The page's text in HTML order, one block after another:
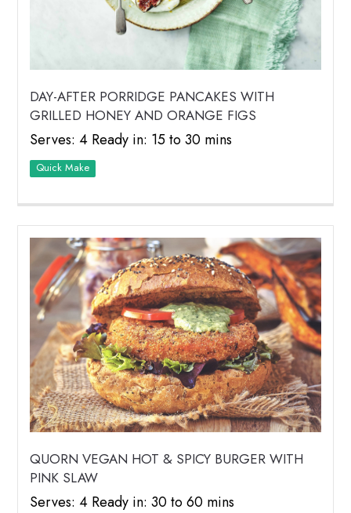
DAY-AFTER PORRIDGE PANCAKES WITH
GRILLED HONEY AND ORANGE FIGS
Serves: 4 Ready in: 15 to 30 mins
Quick Make
QUORN VEGAN HOT & SPICY BURGER WITH
PINK SLAW
Serves: 4 Ready in: 30 to 60 mins